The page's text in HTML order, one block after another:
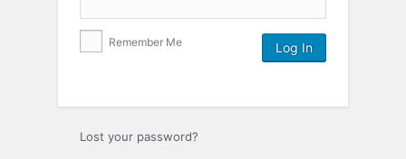
Remember Me
Lost your password?